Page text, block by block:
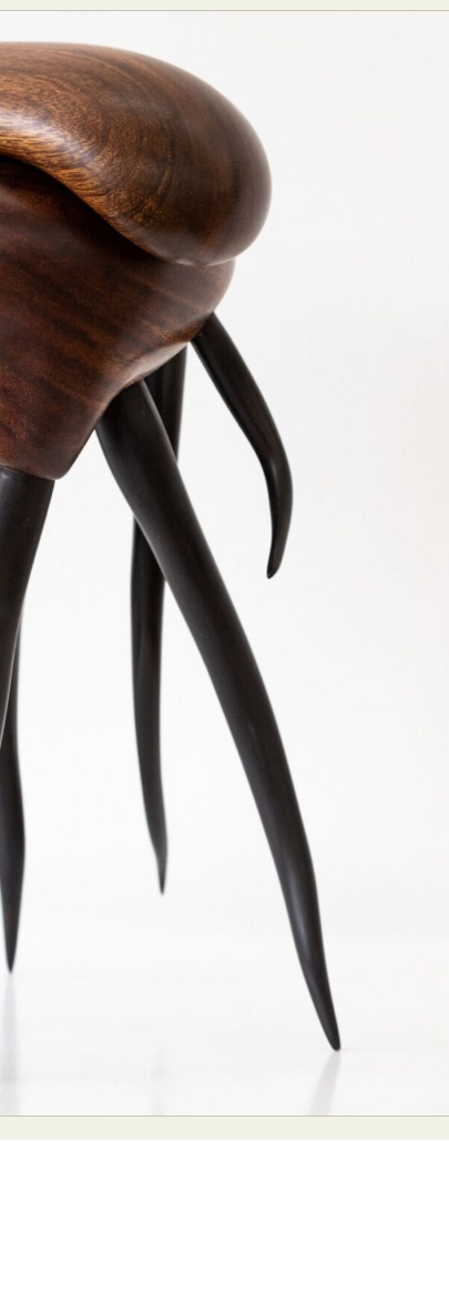
Underwater Photography
Urban Photography Videos